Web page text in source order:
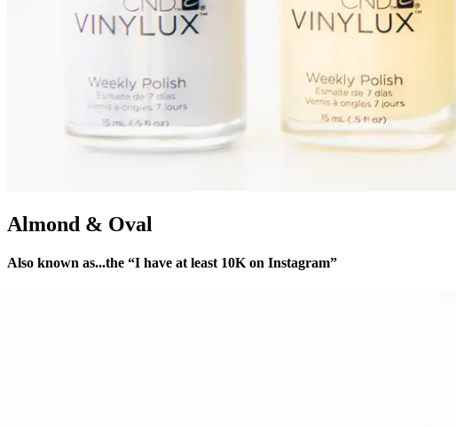
Almond & Oval
Also known as...the “I have at least 10K on Instagram”